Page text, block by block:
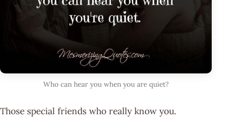
Who can hear you when you are quiet?
Those special friends who really know you.